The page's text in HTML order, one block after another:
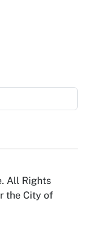
All Rights
the City of